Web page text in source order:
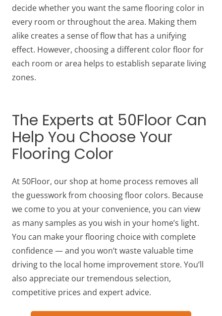
decide whether you want the same flooring color in
every room or throughout the area. Making them
alike creates a sense of flow that has a unifying
effect. However, choosing a different color floor for
each room or area helps to establish separate living
zones.
The Experts at 50Floor Can
Help You Choose Your
Flooring Color
At 50Floor, our shop at home process removes all
the guesswork from choosing floor colors. Because
we come to you at your convenience, you can view
as many samples as you wish in your home’s light.
You can make your flooring choice with complete
confidence — and you won’t waste valuable time
driving to the local home improvement store. You’ll
also appreciate our tremendous selection,
competitive prices and expert advice.